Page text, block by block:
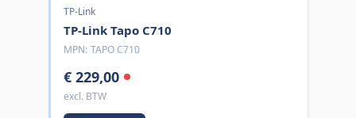
TP-Link
TP-Link Tapo C710
MPN: TAPO C710
€ 229,00
excl. BTW